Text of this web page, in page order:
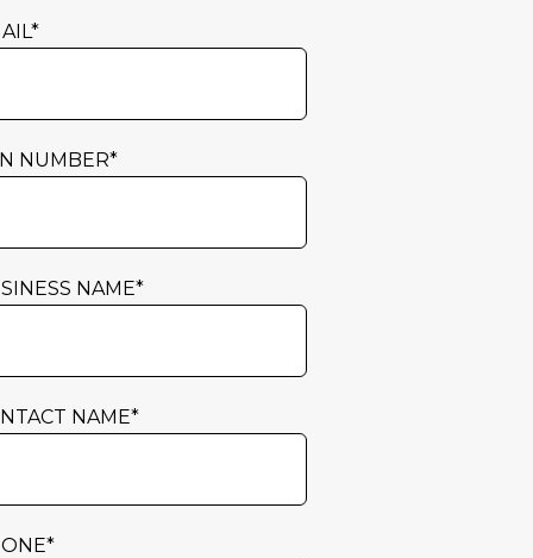
*
NUMBER*
NAME*
NAME*
*